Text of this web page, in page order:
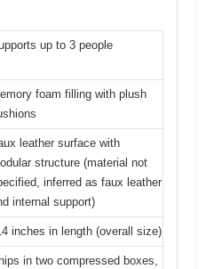
up to 3 people
foam filling with plush
leather surface with
structure (material not
inferred as faux leather
internal support)
inches in length (overall size)
in two compressed boxes,